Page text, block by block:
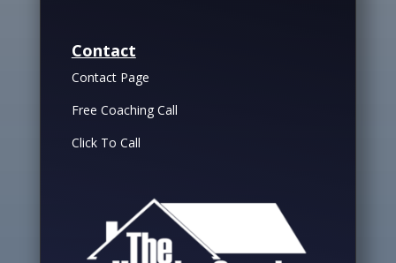
Contact
Contact Page
Free Coaching Call
Click To Call